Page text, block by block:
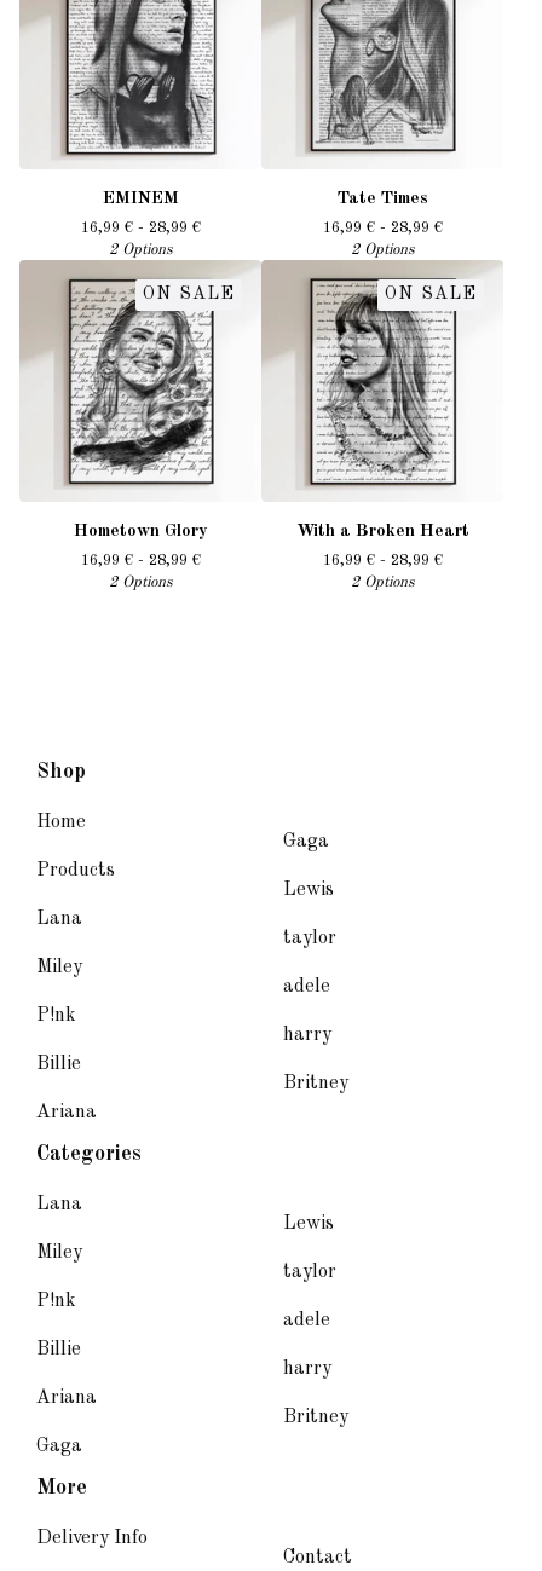
EMINEM
16,99 €- 28,99 €
2 Options
Tate Times
16,99 €- 28,99 €
2 Options
ON SALE
Hometown Glory
16,99 €- 28,99 €
2 Options
ON SALE
With a Broken Heart
16,99 €- 28,99 €
2 Options
Shop
Home
Products
Lana
Miley
P!nk
Billie
Ariana
Gaga
Lewis
taylor
adele
harry
Britney
Categories
Lana
Miley
P!nk
Billie
Ariana
Gaga
Lewis
taylor
adele
harry
Britney
More
Delivery Info
Contact